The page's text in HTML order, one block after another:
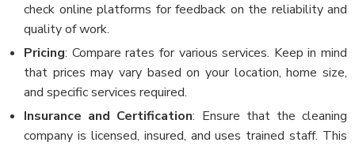
check online platforms for feedback on the reliability and
quality of work.
Pricing: Compare rates for various services. Keep in mind
that prices may vary based on your location, home size,
and specific services required.
Insurance and Certification: Ensure that the cleaning
company is licensed, insured, and uses trained staff. This